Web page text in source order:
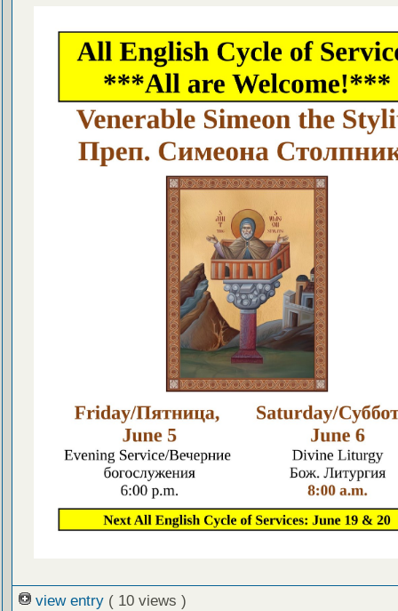
view entry ( 10 views )